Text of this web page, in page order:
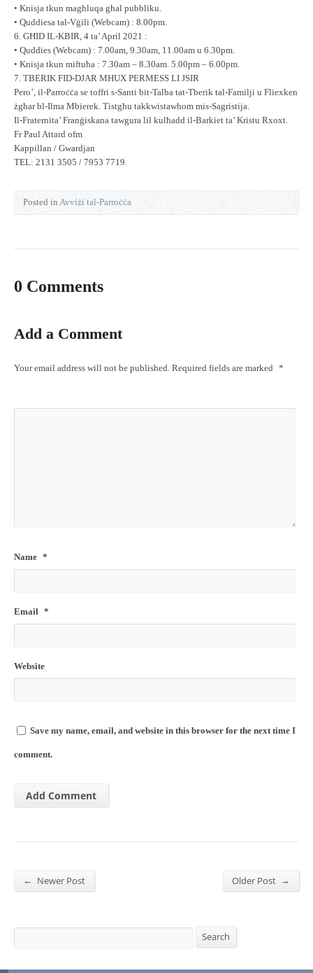
• Knisja tkun magħluqa għal pubbliku.
• Quddiesa tal-Vġili (Webcam) : 8.00pm.
6. GĦID IL-KBIR, 4 ta’ April 2021 :
• Quddies (Webcam) : 7.00am, 9.30am, 11.00am u 6.30pm.
• Knisja tkun miftuħa : 7.30am – 8.30am. 5.00pm – 6.00pm.
7. TBERIK FID-DJAR MHUX PERMESS LI JSIR
Pero’, il-Parroċċa se toffri s-Santi bit-Talba tat-Tberik tal-Familji u Fliexken
żgħar bl-Ilma Mbierek. Tistgħu takkwistawhom mis-Sagristija.
Il-Fraternita’ Franġiskana tawgura lil kulħadd il-Barkiet ta’ Kristu Rxoxt.
Fr Paul Attard ofm
Kappillan / Gwardjan
TEL: 2131 3505 / 7953 7719.
Posted in Avviżi tal-Parroċċa
0 Comments
Add a Comment
Your email address will not be published. Required fields are marked *
Name *
Email *
Website
Save my name, email, and website in this browser for the next time I
comment.
← Newer Post Older Post →
Search